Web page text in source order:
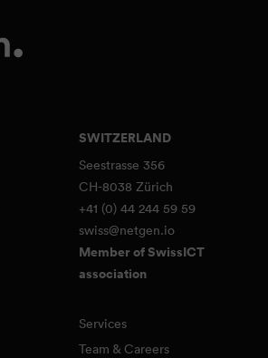
SWITZERLAND
Seestrasse 356
CH-8038 Zürich
+41 (0) 44 244 59 59
swiss@netgen.io
Member of SwissICT
association
Services
Team & Careers